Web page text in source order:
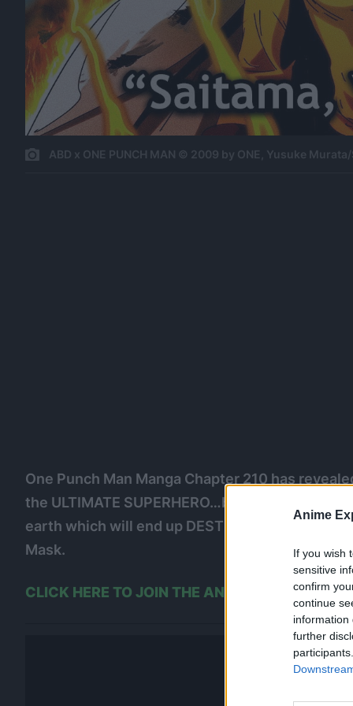
Anime
If you wish
sensitive
confirm
continue
information
further
ABD x ONE PUNCH MAN © 2009 by ONE, Yusuke Murata/
One Punch Man Manga Chapter 210 has
the ULTIMATE SUPERHERO…but through this,
earth which will end up DESTROYING
Mask.
CLICK HERE TO JOIN THE ANIME EXPLAINED